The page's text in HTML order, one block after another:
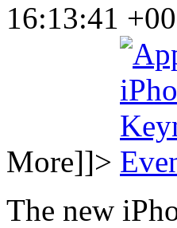
16:13:41
More]]>
The new